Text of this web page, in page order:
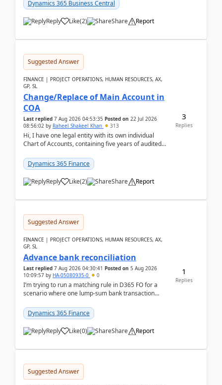
Dynamics 365 Business Central
Reply Like(2) Share Report
Suggested Answer
FINANCE | PROJECT OPERATIONS, HUMAN RESOURCES, AX,
GP, SL
Change/Replace of Main Account in
COA
Last replied 7 Aug 2026 04:53:35 Posted on 22 Jul 2026
08:56:02 by Raheel Shakeel Khan 313
Hi, I have one legal entity with its own individual
Chart of Accounts, containing five years of audited
Dynamics 365 Finance
Reply Like(2) Share Report
3
Replies
Suggested Answer
FINANCE | PROJECT OPERATIONS, HUMAN RESOURCES, AX,
GP, SL
Advance bank reconciliation
Last replied 7 Aug 2026 04:30:41 Posted on 5 Aug 2026
10:09:57 by HA-05080935-0 0
I’m trying to run a matching rule in D365 FO for a
scenario where one lump‑sum bank transaction
After ...
Dynamics 365 Finance
Reply Like(0) Share Report
1
Replies
Suggested Answer